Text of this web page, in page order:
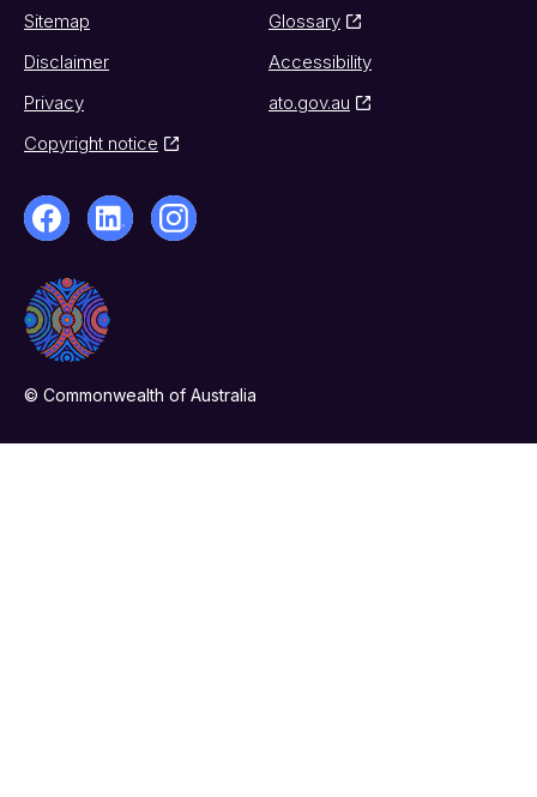
Sitemap
Glossary
Disclaimer
Accessibility
Privacy
ato.gov.au
Copyright notice
© Commonwealth of Australia